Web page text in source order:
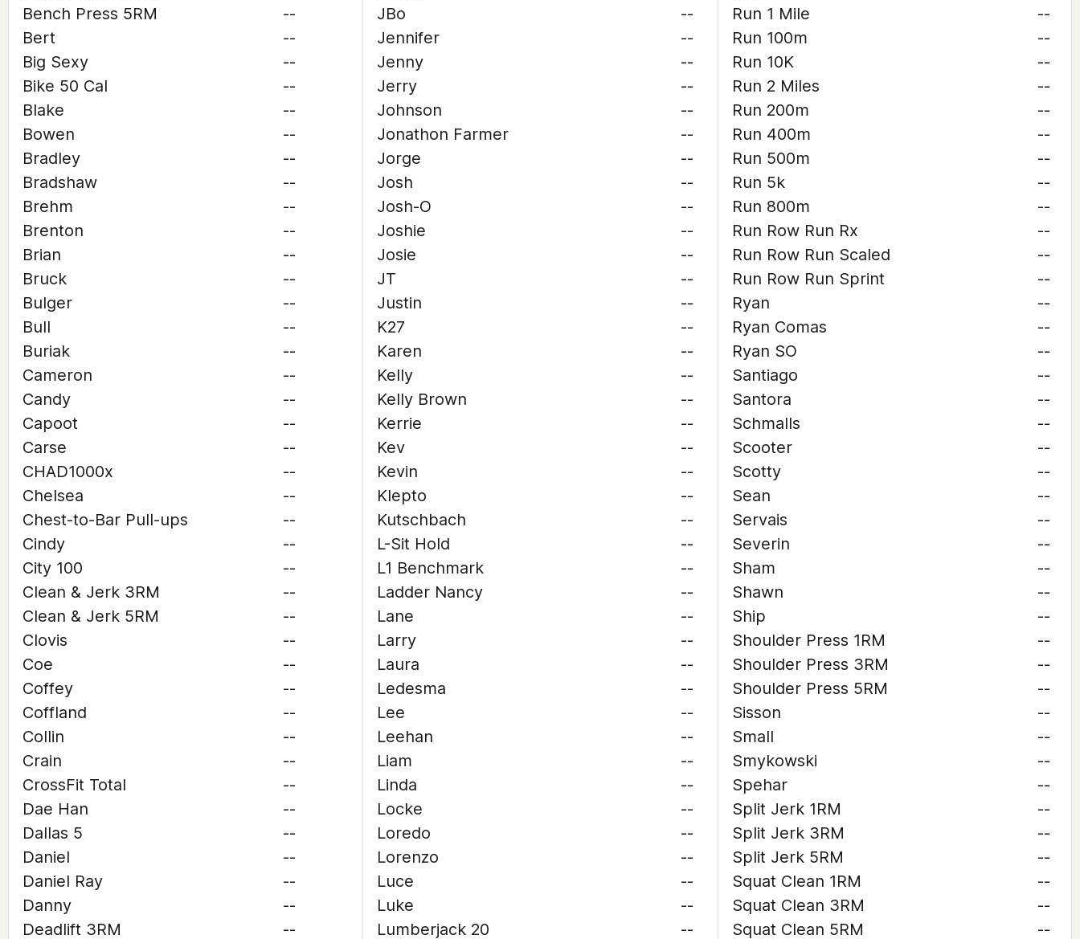
Bench Press 5RM
--
Bert
--
Big Sexy
--
Bike 50 Cal
--
Blake
--
Bowen
--
Bradley
--
Bradshaw
--
Brehm
--
Brenton
--
Brian
--
Bruck
--
Bulger
--
Bull
--
Buriak
--
Cameron
--
Candy
--
Capoot
--
Carse
--
CHAD1000x
--
Chelsea
--
Chest-to-Bar Pull-ups
--
Cindy
--
City 100
--
Clean & Jerk 3RM
--
Clean & Jerk 5RM
--
Clovis
--
Coe
--
Coffey
--
Coffland
--
Collin
--
Crain
--
CrossFit Total
--
Dae Han
--
Dallas 5
--
Daniel
--
Daniel Ray
--
Danny
--
Deadlift 3RM
--
JBo
--
Jennifer
--
Jenny
--
Jerry
--
Johnson
--
Jonathon Farmer
--
Jorge
--
Josh
--
Josh-O
--
Joshie
--
Josie
--
JT
--
Justin
--
K27
--
Karen
--
Kelly
--
Kelly Brown
--
Kerrie
--
Kev
--
Kevin
--
Klepto
--
Kutschbach
--
L-Sit Hold
--
L1 Benchmark
--
Ladder Nancy
--
Lane
--
Larry
--
Laura
--
Ledesma
--
Lee
--
Leehan
--
Liam
--
Linda
--
Locke
--
Loredo
--
Lorenzo
--
Luce
--
Luke
--
Lumberjack 20
--
Run 1 Mile
--
Run 100m
--
Run 10K
--
Run 2 Miles
--
Run 200m
--
Run 400m
--
Run 500m
--
Run 5k
--
Run 800m
--
Run Row Run Rx
--
Run Row Run Scaled
--
Run Row Run Sprint
--
Ryan
--
Ryan Comas
--
Ryan SO
--
Santiago
--
Santora
--
Schmalls
--
Scooter
--
Scotty
--
Sean
--
Servais
--
Severin
--
Sham
--
Shawn
--
Ship
--
Shoulder Press 1RM
--
Shoulder Press 3RM
--
Shoulder Press 5RM
--
Sisson
--
Small
--
Smykowski
--
Spehar
--
Split Jerk 1RM
--
Split Jerk 3RM
--
Split Jerk 5RM
--
Squat Clean 1RM
--
Squat Clean 3RM
--
Squat Clean 5RM
--